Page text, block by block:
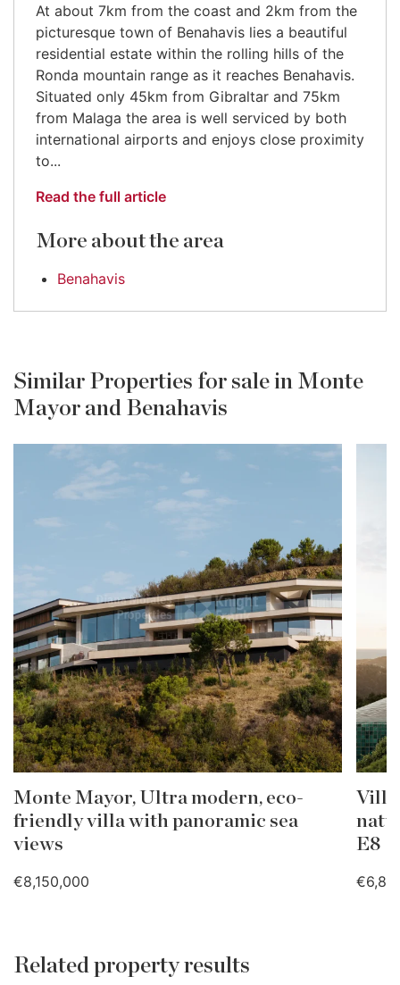
At about 7km from the coast and 2km from the
picturesque town of Benahavis lies a beautiful
residential estate within the rolling hills of the
Ronda mountain range as it reaches Benahavis.
Situated only 45km from Gibraltar and 75km
from Malaga the area is well serviced by both
international airports and enjoys close proximity
to...
Read the full article
More about the area
Benahavis
Similar Properties for sale in Monte
Mayor and Benahavis
Monte Mayor, Ultra modern, eco-
friendly villa with panoramic sea
views
€8,150,000
Villa
E8
Related property results